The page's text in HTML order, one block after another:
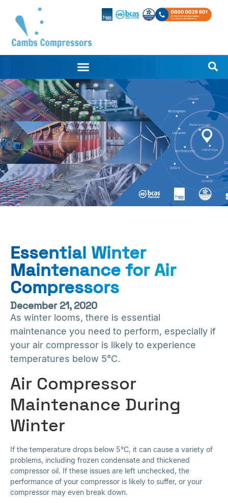
Essential Winter
Maintenance for Air
Compressors
December 21, 2020
As winter looms, there is essential
maintenance you need to perform, especially if
your air compressor is likely to experience
temperatures below 5°C.
Air Compressor
Maintenance During
Winter
If the temperature drops below 5°C, it can cause a variety of
problems, including frozen condensate and thickened
compressor oil. If these issues are left unchecked, the
performance of your compressor is likely to suffer, or your
compressor may even break down.